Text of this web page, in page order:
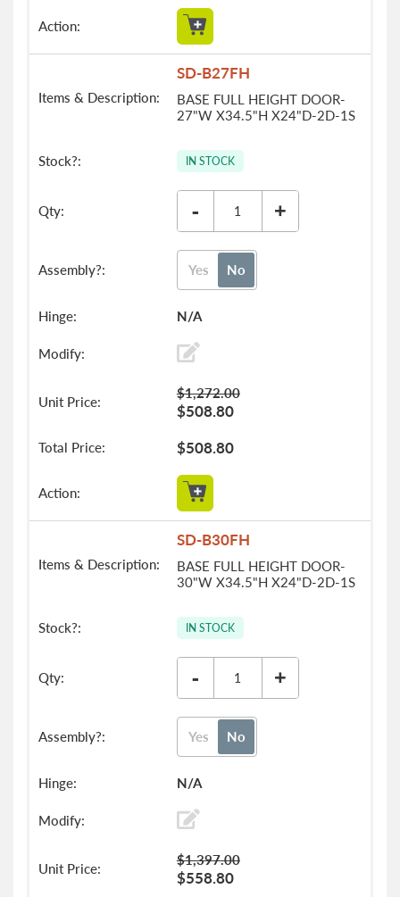
SD-B27FH
BASE FULL HEIGHT DOOR-
27"W X34.5"H X24"D-2D-1S
IN STOCK
- +
Yes No
N/A
$508.80
$1,272.00
$508.80
SD-B30FH
BASE FULL HEIGHT DOOR-
30"W X34.5"H X24"D-2D-1S
IN STOCK
- +
Yes No
N/A
$558.80
$1,397.00